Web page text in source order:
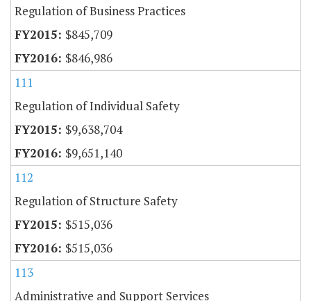
Regulation of Business Practices
$845,709
$846,986
111
Regulation of Individual Safety
$9,638,704
$9,651,140
112
Regulation of Structure Safety
$515,036
$515,036
113
Administrative and Support Services